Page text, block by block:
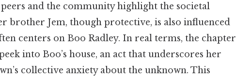
and the community highlight the societal
brother Jem, though protective, is also influenced
centers on Boo Radley. In real terms, the chapter
into Boo’s house, an act that underscores her
collective anxiety about the unknown. This